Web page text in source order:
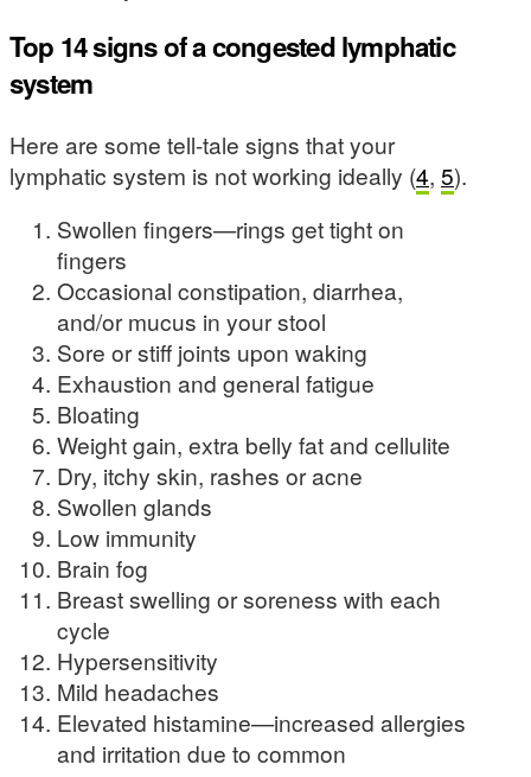
Top 14 signs of a congested lymphatic
system
Here are some tell-tale signs that your
lymphatic system is not working ideally (4, 5).
Swollen fingers—rings get tight on
fingers
Occasional constipation, diarrhea,
and/or mucus in your stool
Sore or stiff joints upon waking
Exhaustion and general fatigue
Bloating
Weight gain, extra belly fat and cellulite
Dry, itchy skin, rashes or acne
Swollen glands
Low immunity
Brain fog
Breast swelling or soreness with each
cycle
Hypersensitivity
Mild headaches
Elevated histamine—increased allergies
and irritation due to common